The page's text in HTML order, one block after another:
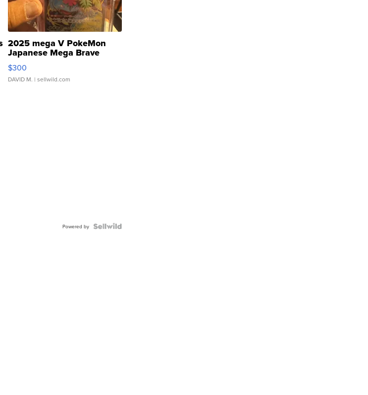
2025 mega V PokeMon
Japanese Mega Brave
076/063 Super Rare H...
$300
DAVID M. | sellwild.com
Powered by